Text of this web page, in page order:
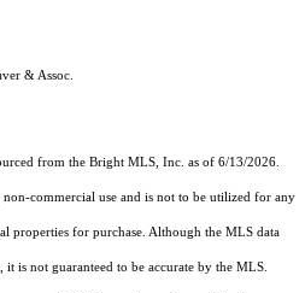
& Assoc.
from the Bright MLS, Inc. as of 6/13/2026.
commercial use and is not to be utilized for any
properties for purchase. Although the MLS data
is not guaranteed to be accurate by the MLS.